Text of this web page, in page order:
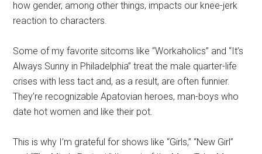
how gender, among other things, impacts our knee-jerk
reaction to characters.
Some of my favorite sitcoms like “Workaholics” and “It’s
Always Sunny in Philadelphia” treat the male quarter-life
crises with less tact and, as a result, are often funnier.
They’re recognizable Apatovian heroes, man-boys who
date hot women and like their pot.
This is why I’m grateful for shows like “Girls,” “New Girl”